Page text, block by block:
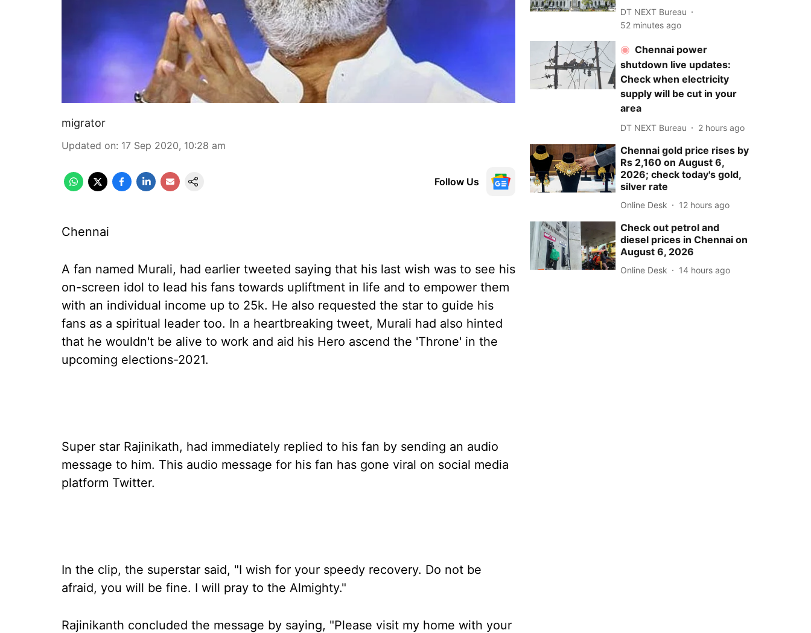
migrator
Updated on: 17 Sep 2020, 10:28 am
Follow Us
Chennai
A fan named Murali, had earlier tweeted saying that his last wish was to see his
on-screen idol to lead his fans towards upliftment in life and to empower them
with an individual income up to 25k. He also requested the star to guide his
fans as a spiritual leader too. In a heartbreaking tweet, Murali had also hinted
that he wouldn't be alive to work and aid his Hero ascend the 'Throne' in the
upcoming elections-2021.
Super star Rajinikath, had immediately replied to his fan by sending an audio
message to him. This audio message for his fan has gone viral on social media
platform Twitter.
In the clip, the superstar said, "I wish for your speedy recovery. Do not be
afraid, you will be fine. I will pray to the Almighty."
Rajinikanth concluded the message by saying, "Please visit my home with your
DT NEXT Bureau
52 minutes ago
Chennai power
shutdown live updates:
Check when electricity
supply will be cut in your
area
DT NEXT Bureau 2 hours ago
Chennai gold price rises by
Rs 2,160 on August 6,
2026; check today's gold,
silver rate
Online Desk 12 hours ago
Check out petrol and
diesel prices in Chennai on
August 6, 2026
Online Desk 14 hours ago